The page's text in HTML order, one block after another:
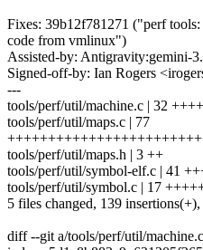
Fixes: 39b12f781271 ("perf
code from vmlinux")
Assisted-by: Antigravity:gemini-
Signed-off-by: Ian Rogers
---
tools/perf/util/machine.c | 32
tools/perf/util/maps.c | 77
tools/perf/util/maps.h | 3 ++
tools/perf/util/symbol-elf.c | 41
tools/perf/util/symbol.c | 17
5 files changed, 139
diff --git a/tools/perf/util/